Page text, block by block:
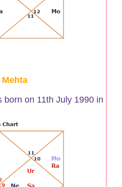
born on 11th July 1990 in